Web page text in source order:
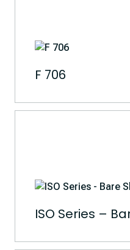
F 706
ISO Series –